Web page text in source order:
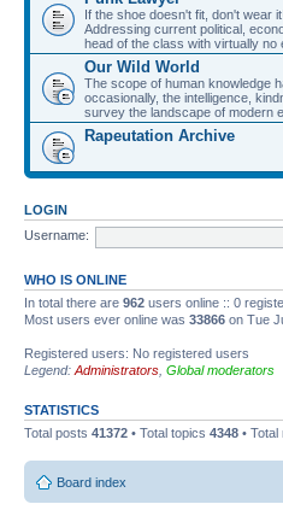
If the shoe doesn't fit, don't wear
Addressing current political,
head of the class with virtually no
Our Wild World
The scope of human knowledge
occasionally, the intelligence,
survey the landscape of modern
Rapeutation Archive
LOGIN
Username:
WHO IS ONLINE
In total there are 962 users online :: 0
Most users ever online was 33866 on Tue
Registered users: No registered users
Legend: Administrators Global moderators
STATISTICS
Total posts 41372 • Total topics 4348 • Total
Board index